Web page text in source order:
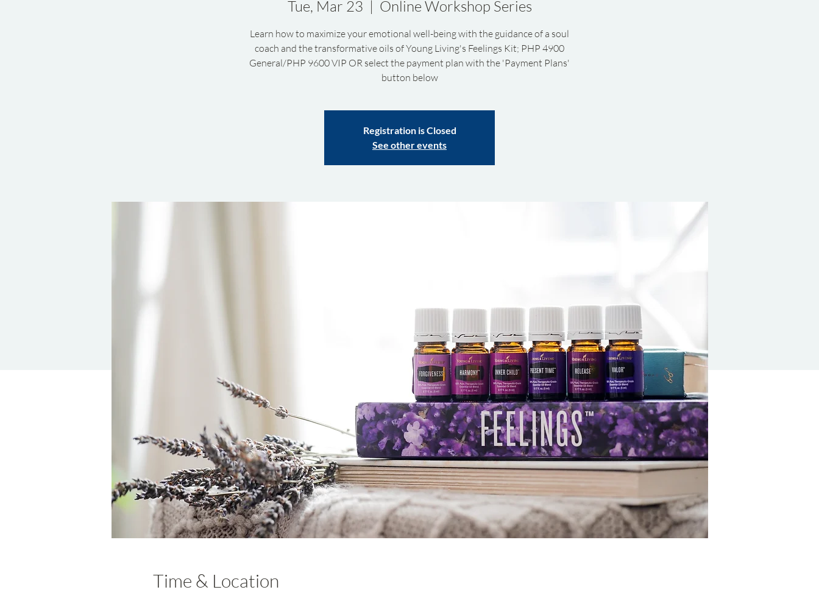
Tue, Mar 23
  |
Online Workshop Series
Learn how to maximize your emotional well-being with the guidance of a soul
coach and the transformative oils of Young Living's Feelings Kit; PHP 4900
General/PHP 9600 VIP OR select the payment plan with the 'Payment Plans'
button below
Registration is Closed
See other events
Time & Location